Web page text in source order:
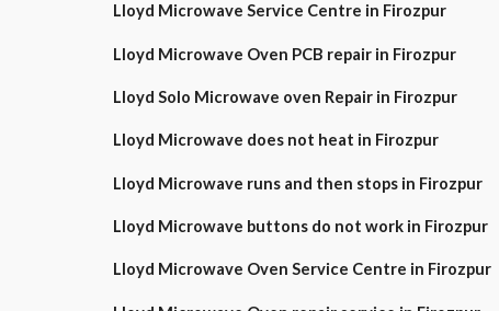
Lloyd Microwave Service Centre in Firozpur
Lloyd Microwave Oven PCB repair in Firozpur
Lloyd Solo Microwave oven Repair in Firozpur
Lloyd Microwave does not heat in Firozpur
Lloyd Microwave runs and then stops in Firozpur
Lloyd Microwave buttons do not work in Firozpur
Lloyd Microwave Oven Service Centre in Firozpur